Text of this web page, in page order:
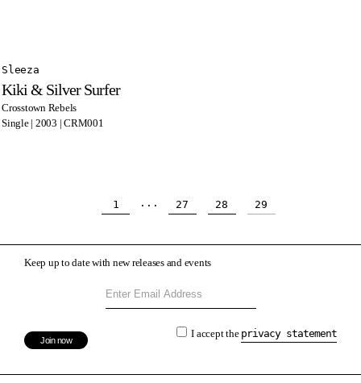
Sleeza
Kiki & Silver Surfer
Crosstown Rebels
Single | 2003 | CRM001
1 ... 27 28 29
Keep up to date with new releases and events
I accept the privacy statement